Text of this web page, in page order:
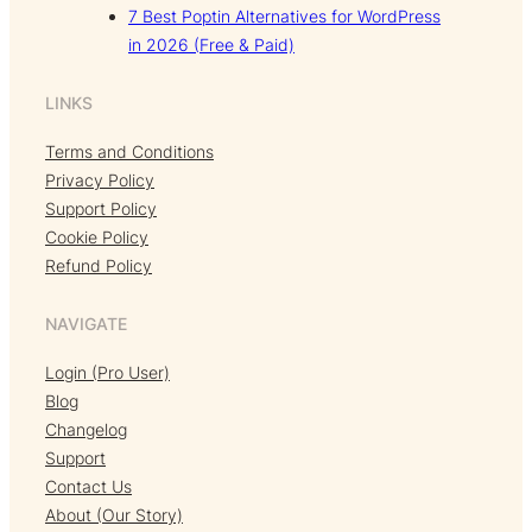
7 Best Poptin Alternatives for WordPress
in 2026 (Free & Paid)
LINKS
Terms and Conditions
Privacy Policy
Support Policy
Cookie Policy
Refund Policy
NAVIGATE
Login (Pro User)
Blog
Changelog
Support
Contact Us
About (Our Story)